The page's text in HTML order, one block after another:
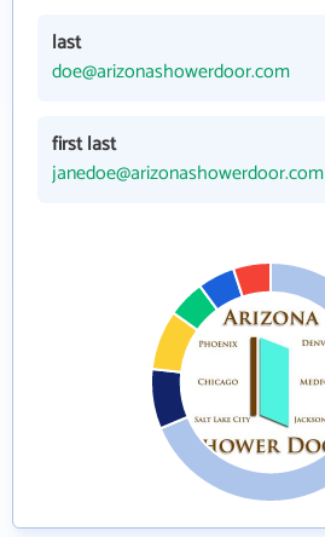
last
doe@arizonashowerdoor.com
first last
janedoe@arizonashowerdoor.com